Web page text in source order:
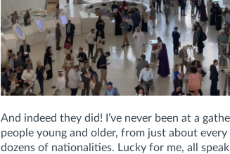
And indeed they did! I’ve never been at a
people young and older, from just about
dozens of nationalities. Lucky for me, all